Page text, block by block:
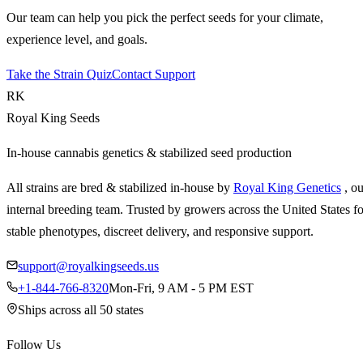
Our team can help you pick the perfect seeds for your climate,
experience level, and goals.
Take the Strain QuizContact Support
RK
Royal King Seeds
In-house cannabis genetics & stabilized seed production
All strains are bred & stabilized in-house by Royal King Genetics ,
internal breeding team. Trusted by growers across the United States
stable phenotypes, discreet delivery, and responsive support.
support@royalkingseeds.us
+1-844-766-8320Mon-Fri, 9 AM - 5 PM EST
Ships across all 50 states
Follow Us